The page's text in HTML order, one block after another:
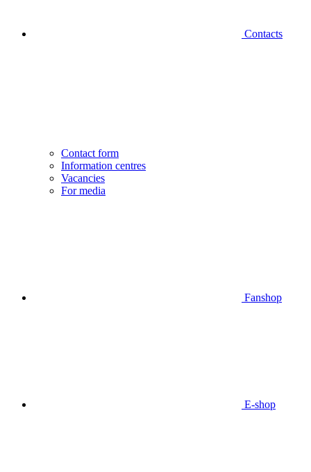
Contacts
Contact form
Information centres
Vacancies
For media
Fanshop
E-shop